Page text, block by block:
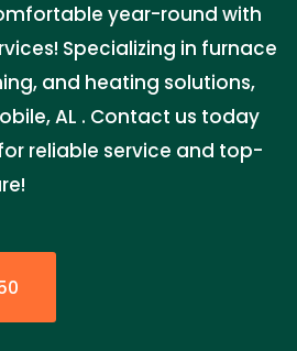
year-round with
Specializing in furnace
and heating solutions,
AL . Contact us today
reliable service and top-